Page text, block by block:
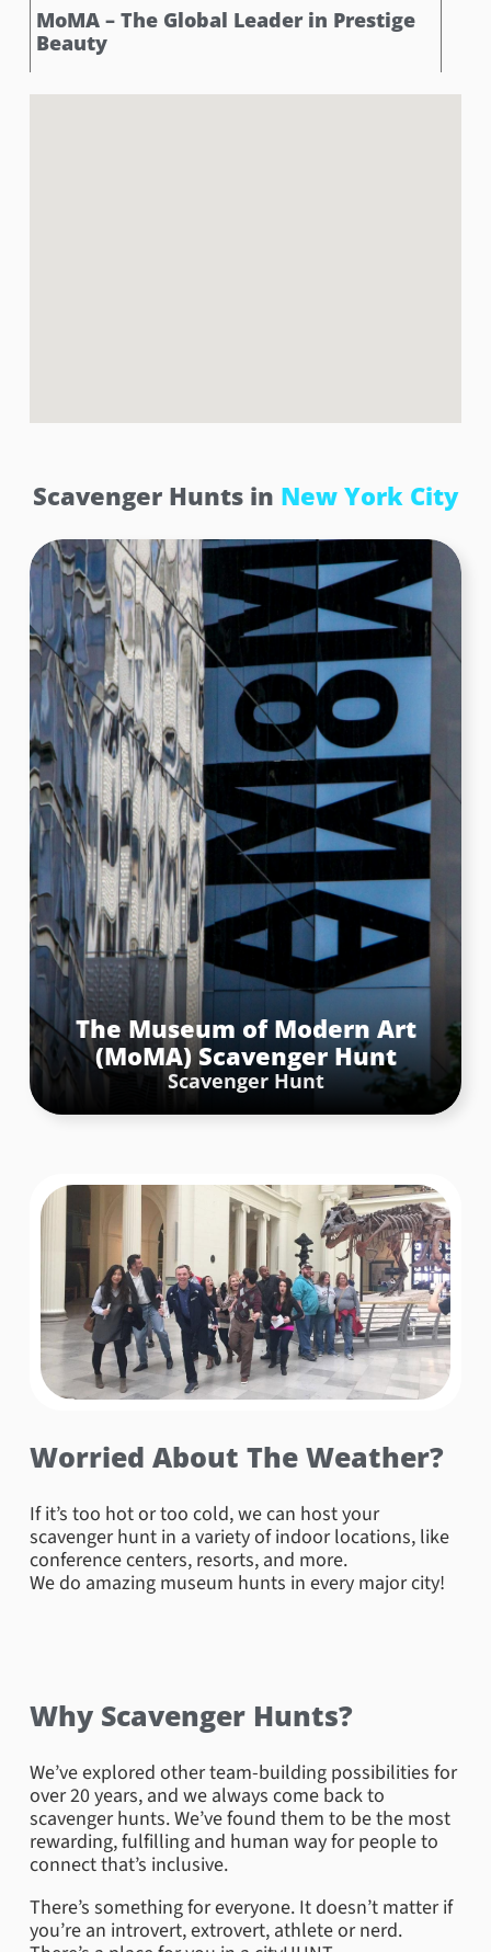
MoMA – The Global Leader in Prestige
Beauty
Rockefeller Center – Atlas Statue
Embracing the weight of the world! At this iconic
location, teams encountered the majestic Atlas
Statue, standing proudly at the intersection of 5th
Avenue and 50th Street in Rockefeller Center. The
challenge was to mimic the strength and poise of Atlas
by taking a team photo that captured the essence of
holding the world on their shoulders. Creativity and
teamwork were essential as participants positioned
Book Now
Central Park – New York Marathon
Did you know that the New York City Marathon is the
largest marathon in the world? For this ultimate
Central Park. The task was to capture the spirit of
determination and triumph that defines this world-
Scavenger Hunts in New York City
The Museum of Modern Art
(MoMA) Scavenger Hunt
Scavenger Hunt
Worried About The Weather?
If it’s too hot or too cold, we can host your
scavenger hunt in a variety of indoor locations, like
conference centers, resorts, and more.
We do amazing museum hunts in every major city!
Why Scavenger Hunts?
We’ve explored other team-building possibilities for
over 20 years, and we always come back to
scavenger hunts. We’ve found them to be the most
rewarding, fulfilling and human way for people to
connect that’s inclusive.
There’s something for everyone. It doesn’t matter if
you’re an introvert, extrovert, athlete or nerd.